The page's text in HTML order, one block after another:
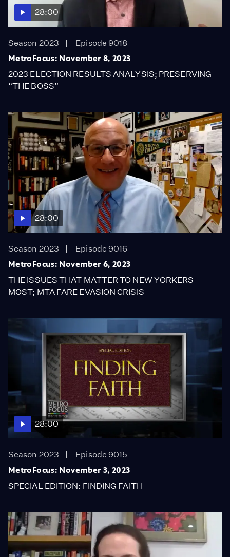
28:00
Season 2023
Episode 9018
MetroFocus: November 8, 2023
2023 ELECTION RESULTS ANALYSIS; PRESERVING
“THE BOSS”
28:00
Season 2023
Episode 9016
MetroFocus: November 6, 2023
THE ISSUES THAT MATTER TO NEW YORKERS
MOST; MTA FARE EVASION CRISIS
28:00
Season 2023
Episode 9015
MetroFocus: November 3, 2023
SPECIAL EDITION: FINDING FAITH